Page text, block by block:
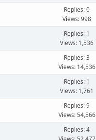
Replies: 0
Views: 998
Replies: 1
Views: 1,536
Replies: 3
Views: 14,536
Replies: 1
Views: 1,761
Replies: 9
Views: 54,566
Replies: 4